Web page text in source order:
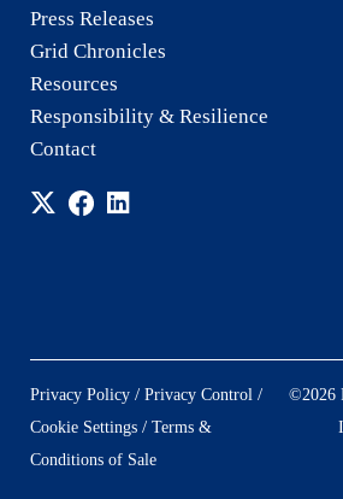
Press Releases
Grid Chronicles
Resources
Responsibility & Resilience
Contact
Privacy Policy / Privacy Control /
Cookie Settings / Terms &
Conditions of Sale
©2026